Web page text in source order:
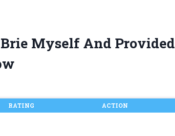
Myself And Provided
RATING ACTION